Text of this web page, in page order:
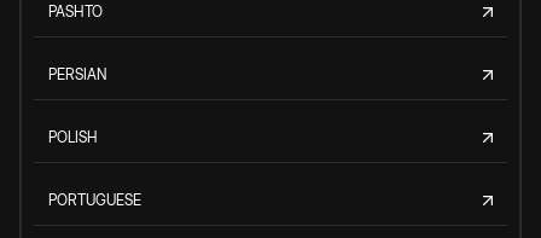
PASHTO
PERSIAN
POLISH
PORTUGUESE